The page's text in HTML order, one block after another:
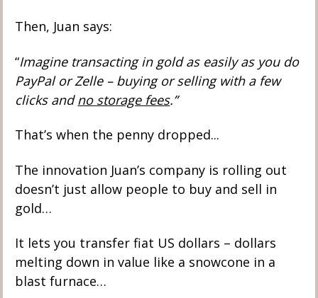
Then, Juan says:
“Imagine transacting in gold as easily as you do
PayPal or Zelle – buying or selling with a few
clicks and no storage fees.”
That’s when the penny dropped...
The innovation Juan’s company is rolling out
doesn’t just allow people to buy and sell in
gold…
It lets you transfer fiat US dollars – dollars
melting down in value like a snowcone in a
blast furnace…